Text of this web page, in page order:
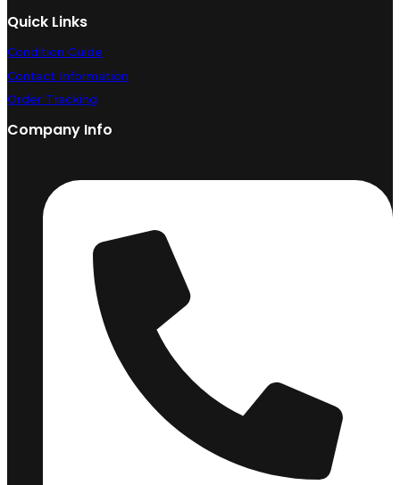
Quick Links
Condition Guide
Contact Information
Order Tracking
Company Info